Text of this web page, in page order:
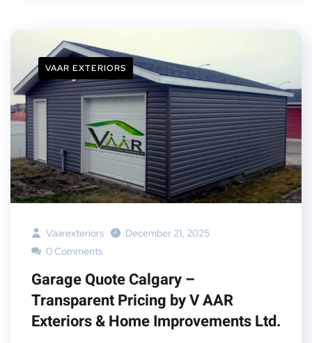
VAAR EXTERIORS
Vaarexteriors
December 21, 2025
0 Comments
Garage Quote Calgary –
Transparent Pricing by V AAR
Exteriors & Home Improvements Ltd.